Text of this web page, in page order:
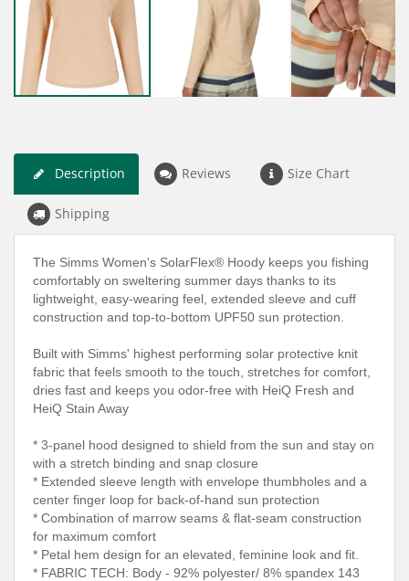
Description Reviews Size Chart
Shipping
The Simms Women's SolarFlex® Hoody keeps you fishing
comfortably on sweltering summer days thanks to its
lightweight, easy-wearing feel, extended sleeve and cuff
construction and top-to-bottom UPF50 sun protection.
Built with Simms' highest performing solar protective knit
fabric that feels smooth to the touch, stretches for comfort,
dries fast and keeps you odor-free with HeiQ Fresh and
HeiQ Stain Away
* 3-panel hood designed to shield from the sun and stay on
with a stretch binding and snap closure
* Extended sleeve length with envelope thumbholes and a
center finger loop for back-of-hand sun protection
* Combination of marrow seams & flat-seam construction
for maximum comfort
* Petal hem design for an elevated, feminine look and fit.
* FABRIC TECH: Body - 92% polyester/ 8% spandex 143